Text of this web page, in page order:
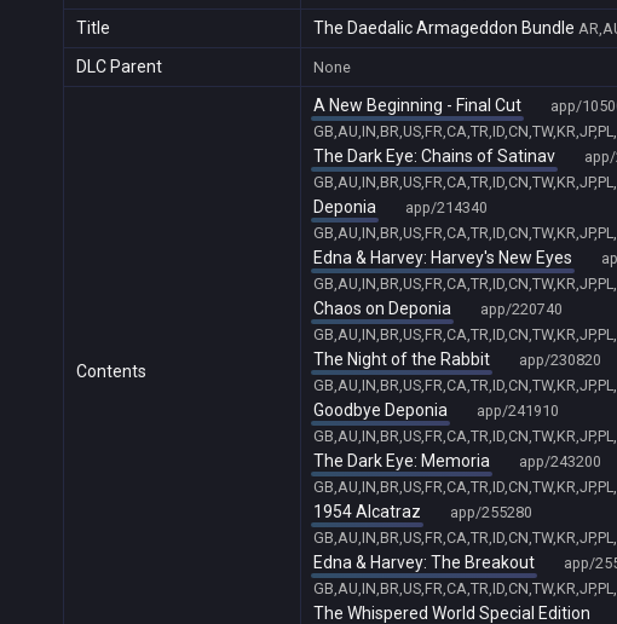
Title The Daedalic Armageddon Bundle
DLC Parent None
Contents
A New Beginning - Final Cut
app/
The Dark Eye: Chains of Satinav
Deponia
app/214340
Edna & Harvey: Harvey's New Eyes
Chaos on Deponia
app/220740
The Night of the Rabbit
app/230820
Goodbye Deponia
app/241910
The Dark Eye: Memoria
app/243200
1954 Alcatraz
app/255280
Edna & Harvey: The Breakout
app/
The Whispered World Special Edition